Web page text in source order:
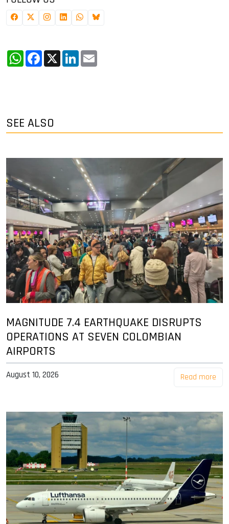
WhatsApp
Facebook
X LinkedIn
SEE ALSO
MAGNITUDE 7.4 EARTHQUAKE DISRUPTS
OPERATIONS AT SEVEN COLOMBIAN
AIRPORTS
August 10, 2026 Read more